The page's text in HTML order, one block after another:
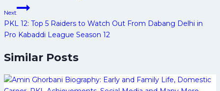
Next
PKL 12: Top 5 Raiders to Watch Out From Dabang Delhi in
Pro Kabaddi League Season 12
Similar Posts